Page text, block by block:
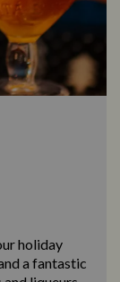
holiday
a fantastic